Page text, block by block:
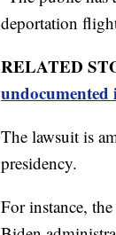
deportation
RELATED
The lawsuit is
presidency.
For instance,